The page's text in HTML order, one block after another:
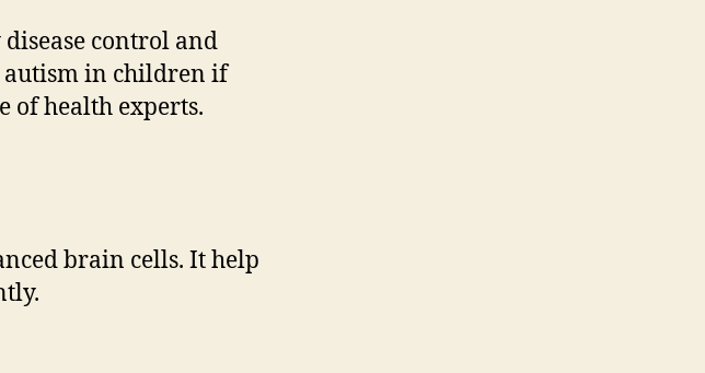
control and
autism in children if
of health experts.
brain cells. It help